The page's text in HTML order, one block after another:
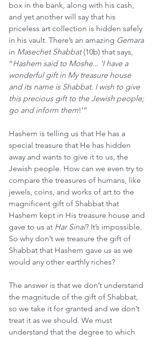
box in the bank, along with his cash,
and yet another will say that his
priceless art collection is hidden safely
in his vault. There’s an amazing Gemara
in Masechet Shabbat (10b) that says,
“Hashem said to Moshe... ‘I have a
wonderful gift in My treasure house
and its name is Shabbat. I wish to give
this precious gift to the Jewish people;
go and inform them!’”
Hashem is telling us that He has a
special treasure that He has hidden
away and wants to give it to us, the
Jewish people. How can we even try to
compare the treasures of humans, like
jewels, coins, and works of art to the
magnificent gift of Shabbat that
Hashem kept in His treasure house and
gave to us at Har Sinai? It’s impossible.
So why don’t we treasure the gift of
Shabbat that Hashem gave us as we
would any other earthly riches?
The answer is that we don’t understand
the magnitude of the gift of Shabbat,
so we take it for granted and we don’t
treat it as we should. We must
understand that the degree to which